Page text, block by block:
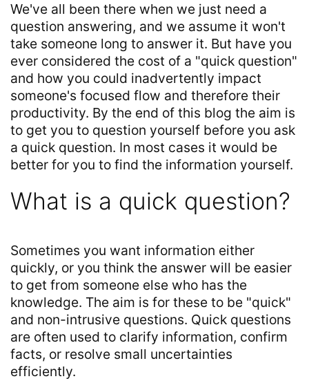
We've all been there when we just need a
question answering, and we assume it won't
take someone long to answer it. But have you
ever considered the cost of a "quick question"
and how you could inadvertently impact
someone's focused flow and therefore their
productivity. By the end of this blog the aim is
to get you to question yourself before you ask
a quick question. In most cases it would be
better for you to find the information yourself.
What is a quick question?
Sometimes you want information either
quickly, or you think the answer will be easier
to get from someone else who has the
knowledge. The aim is for these to be "quick"
and non-intrusive questions. Quick questions
are often used to clarify information, confirm
facts, or resolve small uncertainties
efficiently.